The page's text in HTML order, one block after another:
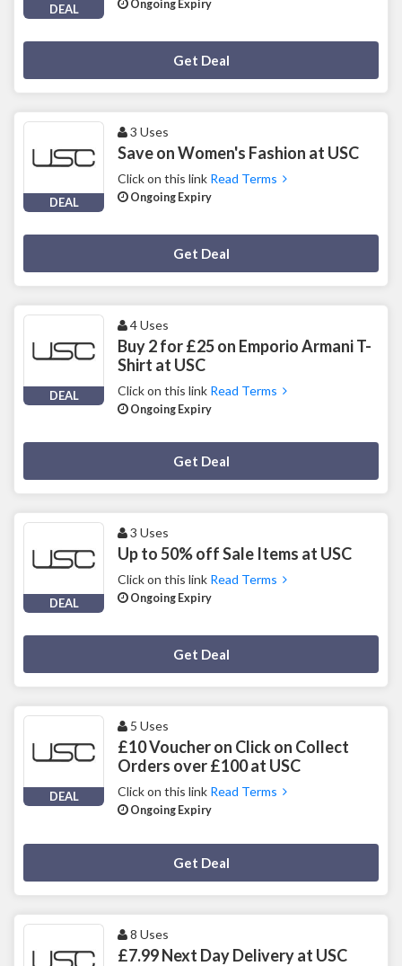
DEAL Ongoing Expiry
Get Deal
DEAL
3 Uses
Save on Women's Fashion at USC
Click on this link Read Terms
Ongoing Expiry
Get Deal
DEAL
4 Uses
Buy 2 for £25 on Emporio Armani T-
Shirt at USC
Click on this link Read Terms
Ongoing Expiry
Get Deal
DEAL
3 Uses
Up to 50% off Sale Items at USC
Click on this link Read Terms
Ongoing Expiry
Get Deal
DEAL
5 Uses
£10 Voucher on Click on Collect
Orders over £100 at USC
Click on this link Read Terms
Ongoing Expiry
Get Deal
8 Uses
£7.99 Next Day Delivery at USC